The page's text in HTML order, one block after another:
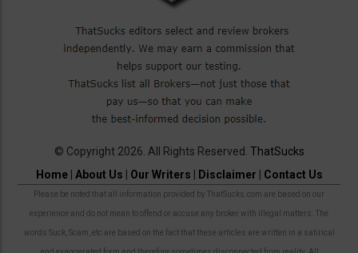
© Copyright 2026. All Rights Reserved. ThatSucks
Home| About Us Our Writers Disclaimer Contact Us
Please be noted that all information provided by ThatSucks.com are based on our
experience and do not mean to offend or accuse any broker with illegal matters. The
words Suck, Scam, etc are based on the fact that these articles are written in a satirical